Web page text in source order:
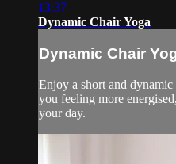
13:37
Dynamic Chair Yoga
Dynamic Chair
Enjoy a short and
you feeling more
your day.